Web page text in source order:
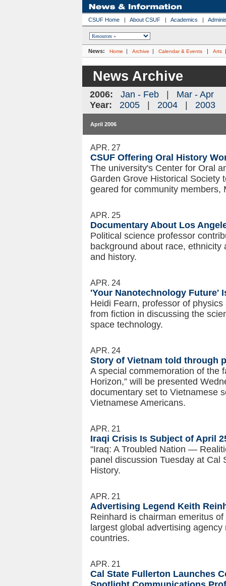
CSUF Home | About CSUF | Academics |
News: Home | Archive | Calendar & Events | Arts
News Archive
2006: Jan - Feb
Mar - Apr
Year:
2005 2004 2003
April 2006
APR. 27
CSUF Offering Oral History
The university's Center for Oral
Garden Grove Historical Society
geared for community members,
APR. 25
Documentary About Los
Political science professor
background about race,
and history.
APR. 24
'Your Nanotechnology Future'
Heidi Fearn, professor of
from fiction in discussing the
space technology.
APR. 24
Story of Vietnam told through
A special commemoration of the
Horizon,” will be presented
documentary set to Vietnamese
Vietnamese Americans.
APR. 21
Iraqi Crisis Is Subject of April
"Iraq: A Troubled Nation —
panel discussion Tuesday at Cal
History.
APR. 21
Advertising Legend Keith
Reinhard is chairman emeritus
largest global advertising
countries.
APR. 21
Cal State Fullerton Launches